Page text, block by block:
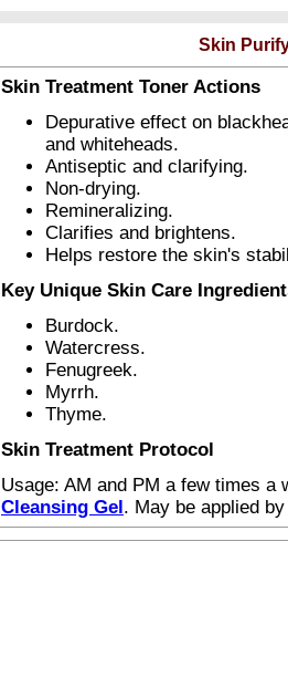
Skin
Skin Treatment Toner Actions
Depurative effect on
and whiteheads.
Antiseptic and clarifying.
Non-drying.
Remineralizing.
Clarifies and brightens.
Helps restore the skin's
Key Unique Skin Care
Burdock.
Watercress.
Fenugreek.
Myrrh.
Thyme.
Skin Treatment Protocol
Usage: AM and PM a few times a
Cleansing Gel. May be applied